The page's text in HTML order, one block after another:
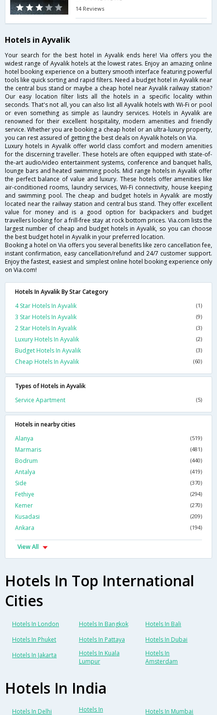
14 Reviews
Hotels in Ayvalik
Your search for the best hotel in Ayvalik ends here! Via offers you the
widest range of Ayvalik hotels at the lowest rates. Enjoy an amazing online
hotel booking experience on a buttery smooth interface featuring powerful
tools like quick sorting and rapid filters. Need a budget hotel in Ayvalik near
the central bus stand or maybe a cheap hotel near Ayvalik railway station?
Our easy location filter lists all the hotels in a specific locality within
seconds. That's not all, you can also list all Ayvalik hotels with Wi-Fi or pool
or even something as simple as laundry services. Hotels in Ayvalik are
renowned for their excellent hospitality, modern amenities and friendly
service. Whether you are booking a cheap hotel or an ultra-luxury property,
you can rest assured of getting the best deals on Ayvalik hotels on Via.
Luxury hotels in Ayvalik offer world class comfort and modern amenities
for the discerning traveller. These hotels are often equipped with state-of-
the-art audio/video entertainment systems, conference and banquet halls,
lounge bars and heated swimming pools. Mid range hotels in Ayvalik offer
the perfect balance of value and luxury. These hotels offer amenities like
air-conditioned rooms, laundry services, Wi-Fi connectivity, house keeping
and swimming pool. The cheap and budget hotels in Ayvalik are mostly
located near the railway station and central bus stand. They offer excellent
value for money and is a good option for backpackers and budget
travellers looking for a frill-free stay at rock bottom prices. Via.com lists the
largest number of cheap and budget hotels in Ayvalik, so you can choose
the best budget hotel in Ayvalik in your preferred location.
Booking a hotel on Via offers you several benefits like zero cancellation fee,
instant confirmation, easy cancellation/refund and 24/7 customer support.
Enjoy the fastest, easiest and simplest online hotel booking experience only
on Via.com!
Hotels In Ayvalik By Star Category
4 Star Hotels In Ayvalik
(1)
3 Star Hotels In Ayvalik (9)
2 Star Hotels In Ayvalik (3)
Luxury Hotels In Ayvalik (2)
Budget Hotels In Ayvalik (3)
Cheap Hotels In Ayvalik (60)
Types of Hotels in Ayvalik
Service Apartment
(5)
Hotels in nearby cities
Alanya
(519)
Marmaris (481)
Bodrum (440)
Antalya (419)
Side (370)
Fethiye (294)
Kemer (270)
Kusadasi (209)
Ankara (194)
View All
Hotels In Top International
Cities
Hotels In London Hotels In Bangkok
Hotels In Bali
Hotels In Phuket
Hotels In Pattaya
Hotels In Dubai
Hotels In Jakarta
Hotels In Kuala
Lumpur
Hotels In
Amsterdam
Hotels In India
Hotels In Delhi
Hotels In
Hotels In Mumbai